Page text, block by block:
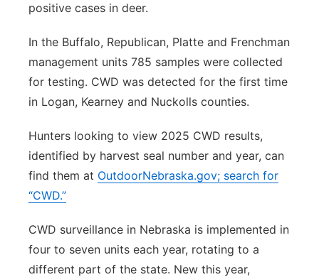
positive cases in deer.
In the Buffalo, Republican, Platte and Frenchman
management units 785 samples were collected
for testing. CWD was detected for the first time
in Logan, Kearney and Nuckolls counties.
Hunters looking to view 2025 CWD results,
identified by harvest seal number and year, can
find them at OutdoorNebraska.gov; search for
“CWD.”
CWD surveillance in Nebraska is implemented in
four to seven units each year, rotating to a
different part of the state. New this year,